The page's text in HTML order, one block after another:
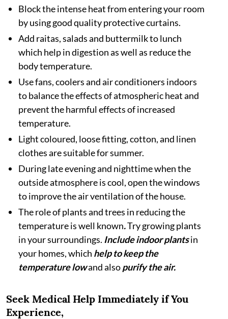
Block the intense heat from entering your room
by using good quality protective curtains.
Add raitas, salads and buttermilk to lunch
which help in digestion as well as reduce the
body temperature.
Use fans, coolers and air conditioners indoors
to balance the effects of atmospheric heat and
prevent the harmful effects of increased
temperature.
Light coloured, loose fitting, cotton, and linen
clothes are suitable for summer.
During late evening and nighttime when the
outside atmosphere is cool, open the windows
to improve the air ventilation of the house.
The role of plants and trees in reducing the
temperature is well known.Try growing plants
in your surroundings. Include indoor plantsin
your homes, which help to keep the
temperature lowand alsopurify the air.
Seek Medical Help Immediately if You
Experience,